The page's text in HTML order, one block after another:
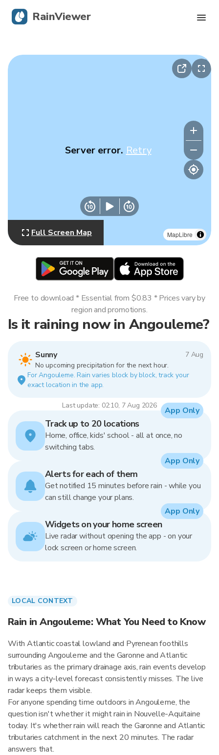
MapLibre
Server error. Retry
Full Screen Map
Is it raining now in Angouleme?
Sunny
7 Aug
No upcoming precipitation for the next hour.
For Angouleme. Rain varies block by block, track your
exact location in the app.
Last update: 02:10, 7 Aug 2026
Free to download * Essential from $0.83 * Prices vary by
region and promotions.
Track up to 20 locations
Home, office, kids' school - all at once, no
switching tabs.
App Only
Alerts for each of them
Get notified 15 minutes before rain - while you
can still change your plans.
App Only
Widgets on your home screen
Live radar without opening the app - on your
lock screen or home screen.
App Only
LOCAL CONTEXT
Rain in Angouleme: What You Need to Know
With Atlantic coastal lowland and Pyrenean foothills
surrounding Angouleme and the Garonne and Atlantic
tributaries as the primary drainage axis, rain events develop
in ways a city-level forecast consistently misses. The live
radar keeps them visible.
For anyone spending time outdoors in Angouleme, the
question isn't whether it might rain in Nouvelle-Aquitaine
today. It's whether rain will reach the Garonne and Atlantic
tributaries catchment in the next 20 minutes. The radar
answers that.
RainViewer